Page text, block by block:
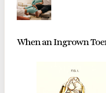
When an Ingrown